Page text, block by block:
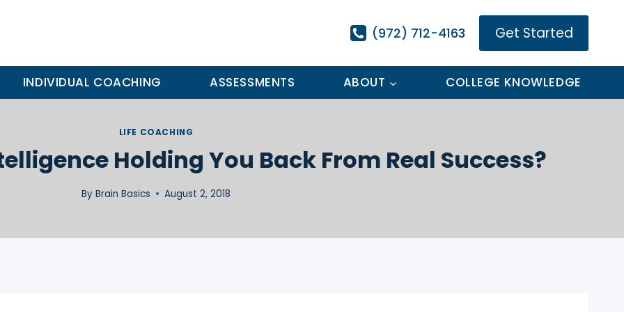
(972) 712-4163 Get Started
INDIVIDUAL COACHING ASSESSMENTS ABOUT COLLEGE KNOWLEDGE
LIFE COACHING
Holding You Back From Real Success?
By Brain Basics August 2, 2018